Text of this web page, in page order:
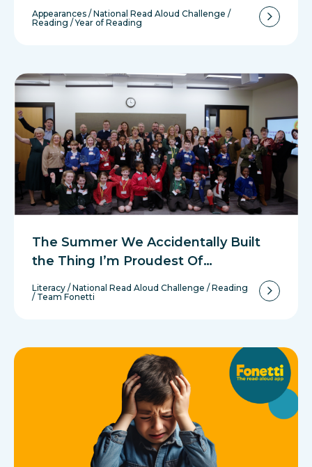
Appearances / National Read Aloud Challenge /
Reading /Year of Reading
The Summer We Accidentally Built
the Thing I’m Proudest Of…
Literacy / National Read Aloud Challenge / Reading
/ Team Fonetti